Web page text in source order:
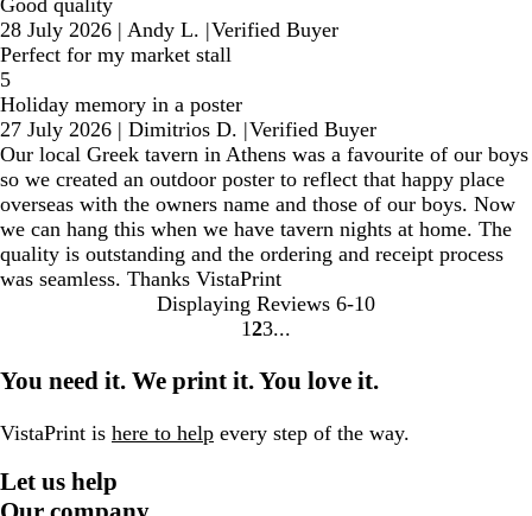
28 July 2026 | Andy L. |Verified Buyer
Perfect for my market stall
5
Holiday memory in a poster
27 July 2026 | Dimitrios D. |Verified Buyer
Our local Greek tavern in Athens was a favourite of our boys
so we created an outdoor poster to reflect that happy place
overseas with the owners name and those of our boys. Now
we can hang this when we have tavern nights at home. The
quality is outstanding and the ordering and receipt process
was seamless. Thanks VistaPrint
Displaying Reviews 6-10
Go
page
1 Go
page
2Go
page
3
You need it. We print it. You love it.
VistaPrint is here to help every step of the way.
Let us help